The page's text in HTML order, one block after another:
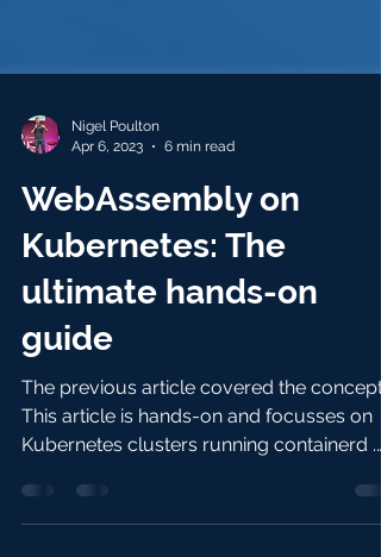
Nigel Poulton
6 min read
WebAssembly on
Kubernetes: The
ultimate hands-on
guide
This article is hands-on and focusses on
Kubernetes clusters running containerd .